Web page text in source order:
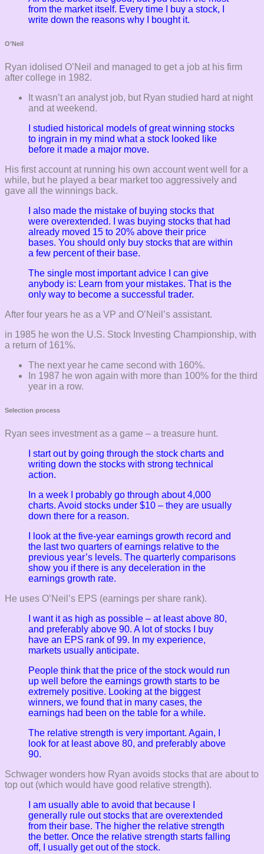
from the market itself. Every time I buy a stock, I
write down the reasons why I bought it.
O’Neil
Ryan idolised O’Neil and managed to get a job at his firm
after college in 1982.
It wasn’t an analyst job, but Ryan studied hard at night
and at weekend.
I studied historical models of great winning stocks
to ingrain in my mind what a stock looked like
before it made a major move.
His first account at running his own account went well for a
while, but he played a bear market too aggressively and
gave all the winnings back.
I also made the mistake of buying stocks that
were overextended. I was buying stocks that had
already moved 15 to 20% above their price
bases. You should only buy stocks that are within
a few percent of their base.
The single most important advice I can give
anybody is: Learn from your mistakes. That is the
only way to become a successful trader.
After four years he as a VP and O’Neil’s assistant.
in 1985 he won the U.S. Stock Investing Championship, with
a return of 161%.
The next year he came second with 160%.
In 1987 he won again with more than 100% for the third
year in a row.
Selection process
Ryan sees investment as a game – a treasure hunt.
I start out by going through the stock charts and
writing down the stocks with strong technical
action.
In a week I probably go through about 4,000
charts. Avoid stocks under $10 – they are usually
down there for a reason.
I look at the five-year earnings growth record and
the last two quarters of earnings relative to the
previous year’s levels. The quarterly comparisons
show you if there is any deceleration in the
earnings growth rate.
He uses O’Neil’s EPS (earnings per share rank).
I want it as high as possible – at least above 80,
and preferably above 90. A lot of stocks I buy
have an EPS rank of 99. In my experience,
markets usually anticipate.
People think that the price of the stock would run
up well before the earnings growth starts to be
extremely positive. Looking at the biggest
winners, we found that in many cases, the
earnings had been on the table for a while.
The relative strength is very important. Again, I
look for at least above 80, and preferably above
90.
Schwager wonders how Ryan avoids stocks that are about to
top out (which would have good relative strength).
I am usually able to avoid that because I
generally rule out stocks that are overextended
from their base. The higher the relative strength
the better. Once the relative strength starts falling
off, I usually get out of the stock.